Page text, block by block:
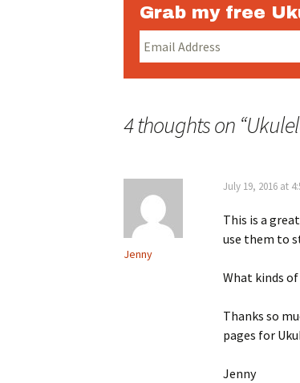
Grab my free
4 thoughts on “
Jenny
July 19, 2016 at
This is a
use them to
What kinds
Thanks so
pages for
Jenny